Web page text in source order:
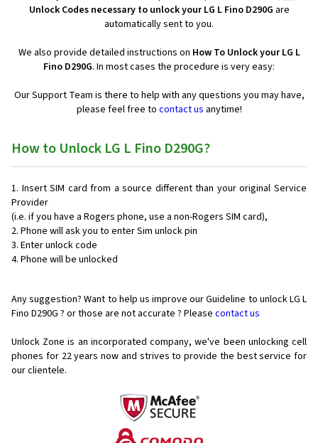
Unlock Codes necessary to unlock your LG L Fino D290G are
automatically sent to you.
We also provide detailed instructions on How To Unlock your LG L
Fino D290G. In most cases the procedure is very easy:
Our Support Team is there to help with any questions you may have,
please feel free to contact us anytime!
How to Unlock LG L Fino D290G?
Insert SIM card from a source different than your original Service
Provider
(i.e. if you have a Rogers phone, use a non-Rogers SIM card),
Phone will ask you to enter Sim unlock pin
Enter unlock code
Phone will be unlocked
Any suggestion? Want to help us improve our Guideline to unlock LG L
Fino D290G ? or those are not accurate ? Please contact us
Unlock Zone is an incorporated company, we've been unlocking cell
phones for 22 years now and strives to provide the best service for
our clientele.